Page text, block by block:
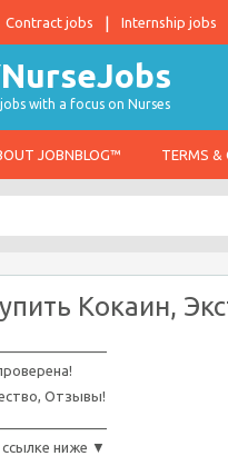
Contract jobs Internship jobs
with a focus on Nurses
JOBNBLOG™ TERMS &
Кокаин,
Отзывы!
ниже ▼